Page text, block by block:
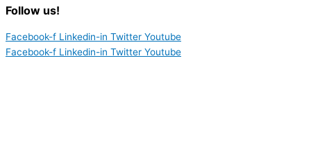
Follow us!
Facebook-f Linkedin-in Twitter Youtube
Facebook-f Linkedin-in Twitter Youtube